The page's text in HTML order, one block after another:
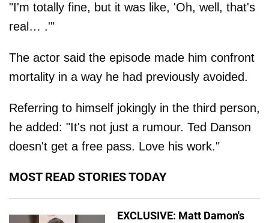
"I'm totally fine, but it was like, 'Oh, well, that's
real… .'"
The actor said the episode made him confront
mortality in a way he had previously avoided.
Referring to himself jokingly in the third person,
he added: "It's not just a rumour. Ted Danson
doesn't get a free pass. Love his work."
MOST READ STORIES TODAY
EXCLUSIVE: Matt Damon's